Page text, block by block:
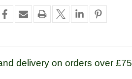
delivery on orders over £75